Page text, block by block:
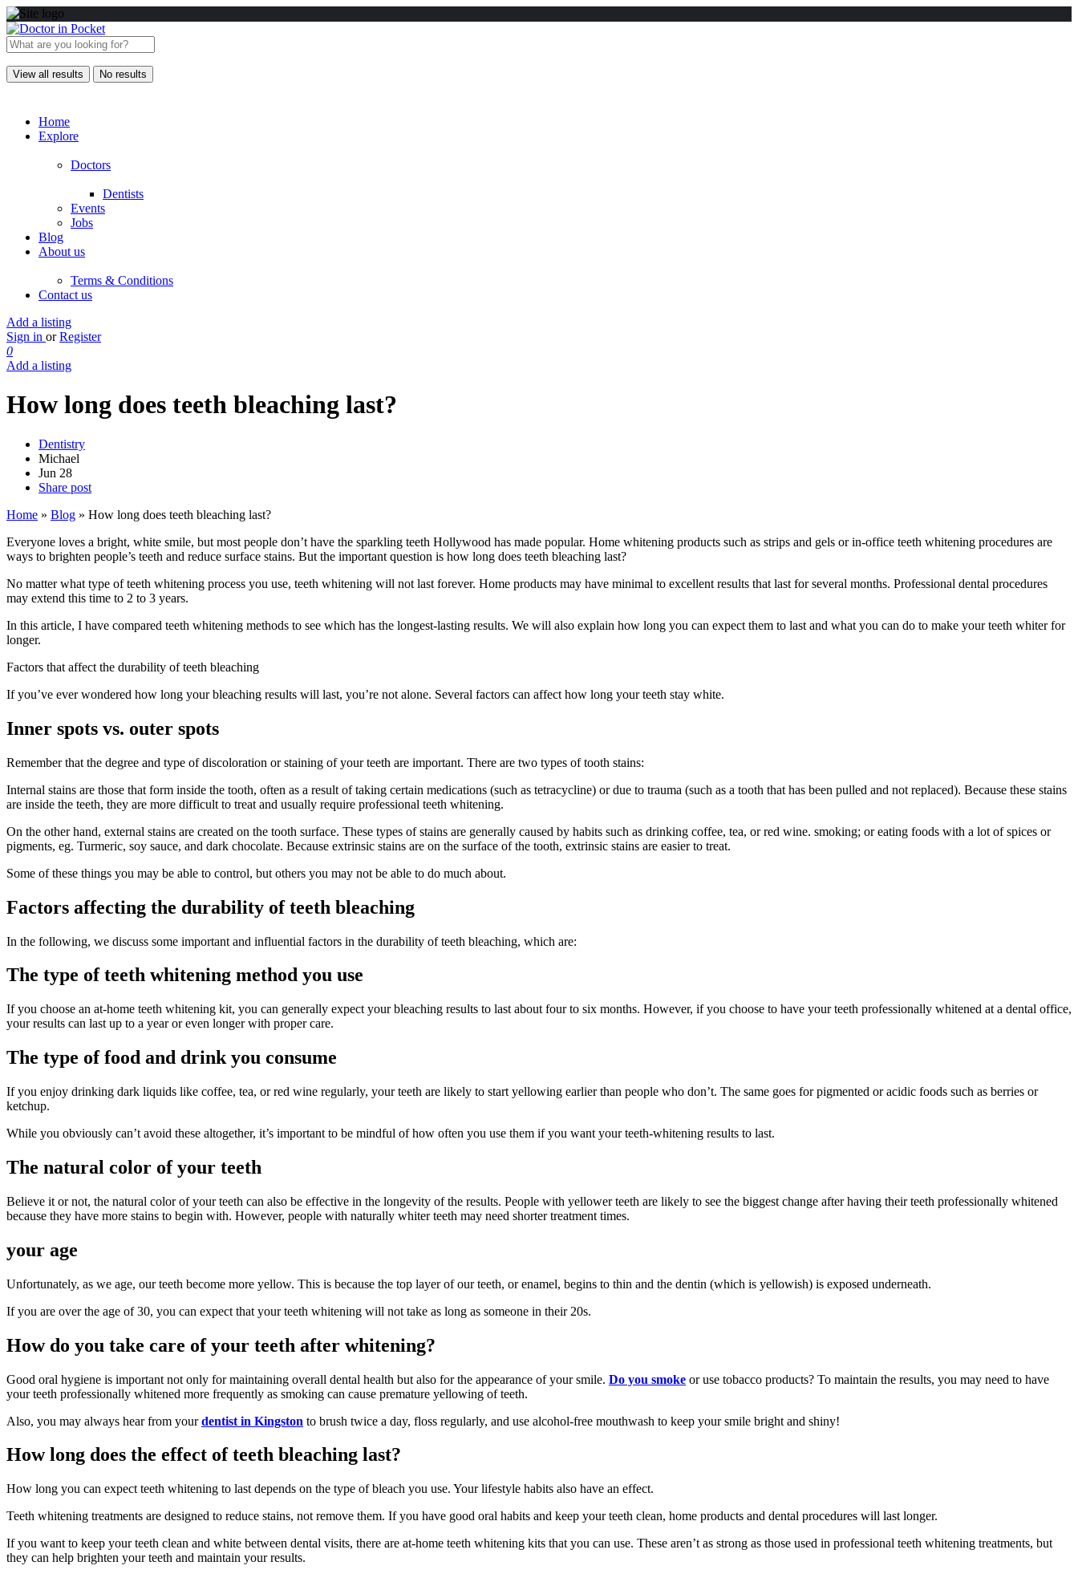
View all results No results
Home
Explore
Doctors
Dentists
Events
Jobs
Blog
About us
Terms & Conditions
Contact us
Add a listing
Sign in or Register
0
Add a listing
How long does teeth bleaching last?
Dentistry
Michael
Jun 28
Share post
Home » Blog » How long does teeth bleaching last?
Everyone loves a bright, white smile, but most people don’t have the sparkling teeth Hollywood has made popular. Home whitening products such as strips and gels or in-office teeth whitening procedures are
ways to brighten people’s teeth and reduce surface stains. But the important question is how long does teeth bleaching last?
No matter what type of teeth whitening process you use, teeth whitening will not last forever. Home products may have minimal to excellent results that last for several months. Professional dental procedures
may extend this time to 2 to 3 years.
In this article, I have compared teeth whitening methods to see which has the longest-lasting results. We will also explain how long you can expect them to last and what you can do to make your teeth whiter for
longer.
Factors that affect the durability of teeth bleaching
If you’ve ever wondered how long your bleaching results will last, you’re not alone. Several factors can affect how long your teeth stay white.
Inner spots vs. outer spots
Remember that the degree and type of discoloration or staining of your teeth are important. There are two types of tooth stains:
Internal stains are those that form inside the tooth, often as a result of taking certain medications (such as tetracycline) or due to trauma (such as a tooth that has been pulled and not replaced). Because these stains
are inside the teeth, they are more difficult to treat and usually require professional teeth whitening.
On the other hand, external stains are created on the tooth surface. These types of stains are generally caused by habits such as drinking coffee, tea, or red wine. smoking; or eating foods with a lot of spices or
pigments, eg. Turmeric, soy sauce, and dark chocolate. Because extrinsic stains are on the surface of the tooth, extrinsic stains are easier to treat.
Some of these things you may be able to control, but others you may not be able to do much about.
Factors affecting the durability of teeth bleaching
In the following, we discuss some important and influential factors in the durability of teeth bleaching, which are:
The type of teeth whitening method you use
If you choose an at-home teeth whitening kit, you can generally expect your bleaching results to last about four to six months. However, if you choose to have your teeth professionally whitened at a dental office,
your results can last up to a year or even longer with proper care.
The type of food and drink you consume
If you enjoy drinking dark liquids like coffee, tea, or red wine regularly, your teeth are likely to start yellowing earlier than people who don’t. The same goes for pigmented or acidic foods such as berries or
ketchup.
While you obviously can’t avoid these altogether, it’s important to be mindful of how often you use them if you want your teeth-whitening results to last.
The natural color of your teeth
Believe it or not, the natural color of your teeth can also be effective in the longevity of the results. People with yellower teeth are likely to see the biggest change after having their teeth professionally whitened
because they have more stains to begin with. However, people with naturally whiter teeth may need shorter treatment times.
your age
Unfortunately, as we age, our teeth become more yellow. This is because the top layer of our teeth, or enamel, begins to thin and the dentin (which is yellowish) is exposed underneath.
If you are over the age of 30, you can expect that your teeth whitening will not take as long as someone in their 20s.
How do you take care of your teeth after whitening?
Good oral hygiene is important not only for maintaining overall dental health but also for the appearance of your smile. Do you smoke or use tobacco products? To maintain the results, you may need to have
your teeth professionally whitened more frequently as smoking can cause premature yellowing of teeth.
Also, you may always hear from yourdentist in Kingston to brush twice a day, floss regularly, and use alcohol-free mouthwash to keep your smile bright and shiny!
How long does the effect of teeth bleaching last?
How long you can expect teeth whitening to last depends on the type of bleach you use. Your lifestyle habits also have an effect.
Teeth whitening treatments are designed to reduce stains, not remove them. If you have good oral habits and keep your teeth clean, home products and dental procedures will last longer.
If you want to keep your teeth clean and white between dental visits, there are at-home teeth whitening kits that you can use. These aren’t as strong as those used in professional teeth whitening treatments, but
they can help brighten your teeth and maintain your results.